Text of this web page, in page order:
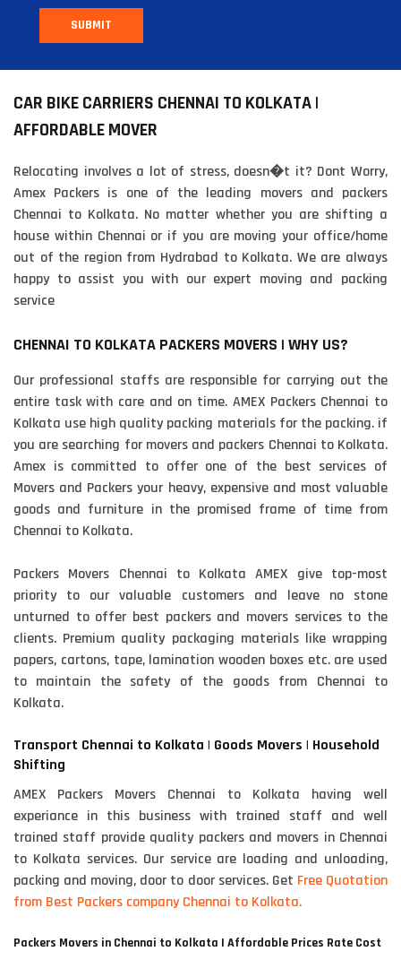
SUBMIT
CAR BIKE CARRIERS CHENNAI TO KOLKATA |
AFFORDABLE MOVER
Relocating involves a lot of stress, doesn�t it? Dont Worry,
Amex Packers is one of the leading movers and packers
Chennai to Kolkata. No matter whether you are shifting a
house within Chennai or if you are moving your office/home
out of the region from Hydrabad to Kolkata. We are always
happy to assist you with our expert moving and packing
service
CHENNAI TO KOLKATA PACKERS MOVERS | WHY US?
Our professional staffs are responsible for carrying out the
entire task with care and on time. AMEX Packers Chennai to
Kolkata use high quality packing materials for the packing. if
you are searching for movers and packers Chennai to Kolkata.
Amex is committed to offer one of the best services of
Movers and Packers your heavy, expensive and most valuable
goods and furniture in the promised frame of time from
Chennai to Kolkata.
Packers Movers Chennai to Kolkata AMEX give top-most
priority to our valuable customers and leave no stone
unturned to offer best packers and movers services to the
clients. Premium quality packaging materials like wrapping
papers, cartons, tape, lamination wooden boxes etc. are used
to maintain the safety of the goods from Chennai to
Kolkata.
Transport Chennai to Kolkata | Goods Movers | Household
Shifting
AMEX Packers Movers Chennai to Kolkata having well
experiance in this business with trained staff and well
trained staff provide quality packers and movers in Chennai
to Kolkata services. Our service are loading and unloading,
packing and moving, door to door services. Get Free Quotation
from Best Packers company Chennai to Kolkata.
Packers Movers in Chennai to Kolkata | Affordable Prices Rate Cost